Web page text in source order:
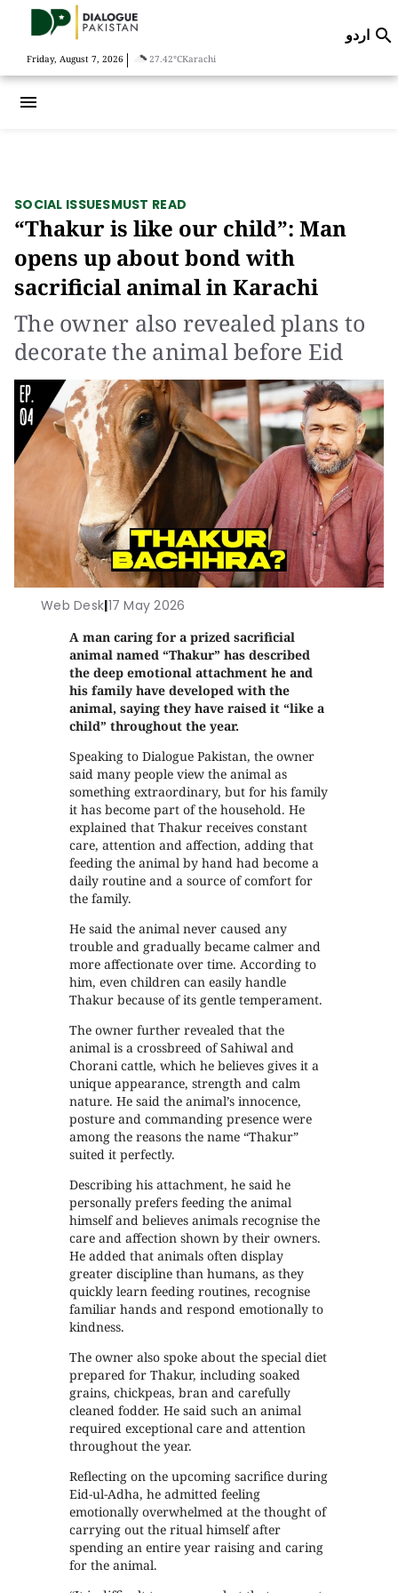
Friday, August 7, 2026 | 27.42°CKarachi
اردو 
menu
SOCIAL ISSUESMUST READ
“Thakur is like our child”: Man
opens up about bond with
sacrificial animal in Karachi
The owner also revealed plans to
decorate the animal before Eid
Web Desk|17 May 2026
A man caring for a prized sacrificial
animal named “Thakur” has described
the deep emotional attachment he and
his family have developed with the
animal, saying they have raised it “like a
child” throughout the year.
Speaking to Dialogue Pakistan, the owner
said many people view the animal as
something extraordinary, but for his family
it has become part of the household. He
explained that Thakur receives constant
care, attention and affection, adding that
feeding the animal by hand had become a
daily routine and a source of comfort for
the family.
He said the animal never caused any
trouble and gradually became calmer and
more affectionate over time. According to
him, even children can easily handle
Thakur because of its gentle temperament.
The owner further revealed that the
animal is a crossbreed of Sahiwal and
Chorani cattle, which he believes gives it a
unique appearance, strength and calm
nature. He said the animal’s innocence,
posture and commanding presence were
among the reasons the name “Thakur”
suited it perfectly.
Describing his attachment, he said he
personally prefers feeding the animal
himself and believes animals recognise the
care and affection shown by their owners.
He added that animals often display
greater discipline than humans, as they
quickly learn feeding routines, recognise
familiar hands and respond emotionally to
kindness.
The owner also spoke about the special diet
prepared for Thakur, including soaked
grains, chickpeas, bran and carefully
cleaned fodder. He said such an animal
required exceptional care and attention
throughout the year.
Reflecting on the upcoming sacrifice during
Eid-ul-Adha, he admitted feeling
emotionally overwhelmed at the thought of
carrying out the ritual himself after
spending an entire year raising and caring
for the animal.